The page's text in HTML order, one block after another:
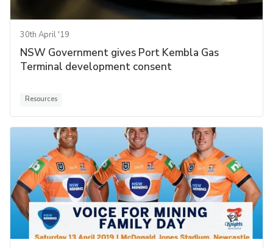
30th April '19
NSW Government gives Port Kembla Gas
Terminal development consent
Resources